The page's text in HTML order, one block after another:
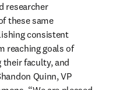
researcher
these same
consistent
reaching goals of
their faculty, and
Quinn, VP